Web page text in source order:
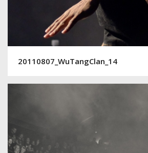
20110807_WuTangClan_14